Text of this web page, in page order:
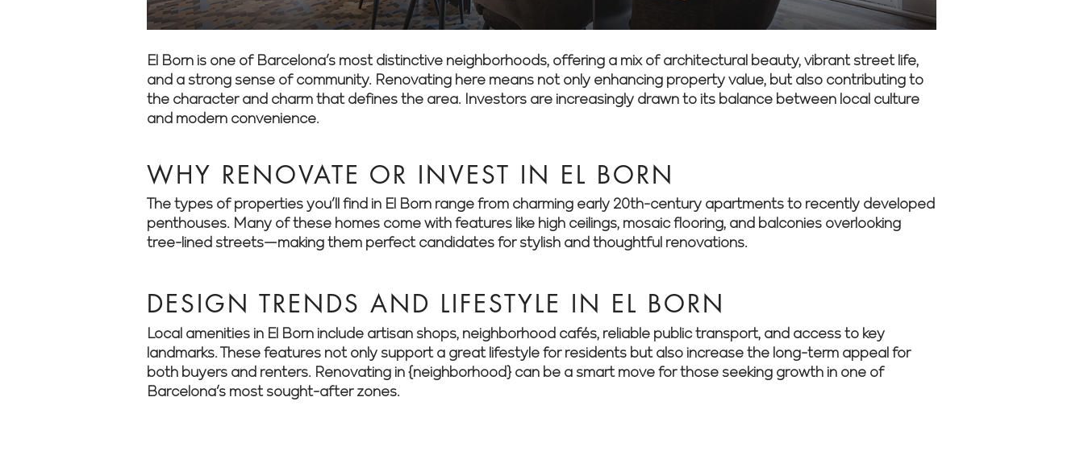
El Born is one of Barcelona’s most distinctive neighborhoods, offering a mix of architectural beauty, vibrant street life,
and a strong sense of community. Renovating here means not only enhancing property value, but also contributing to
the character and charm that defines the area. Investors are increasingly drawn to its balance between local culture
and modern convenience.
WHY RENOVATE OR INVEST IN EL BORN
The types of properties you’ll find in El Born range from charming early 20th-century apartments to recently developed
penthouses. Many of these homes come with features like high ceilings, mosaic flooring, and balconies overlooking
tree-lined streets—making them perfect candidates for stylish and thoughtful renovations.
DESIGN TRENDS AND LIFESTYLE IN EL BORN
Local amenities in El Born include artisan shops, neighborhood cafés, reliable public transport, and access to key
landmarks. These features not only support a great lifestyle for residents but also increase the long-term appeal for
both buyers and renters. Renovating in {neighborhood} can be a smart move for those seeking growth in one of
Barcelona’s most sought-after zones.